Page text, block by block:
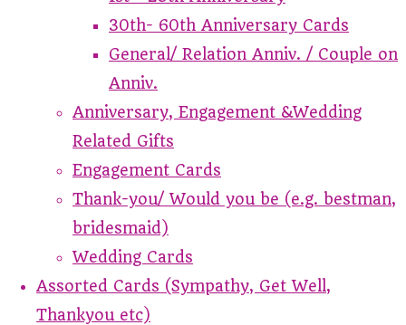
30th- 60th Anniversary Cards
General/ Relation Anniv. / Couple on
Anniv.
Anniversary, Engagement &Wedding
Related Gifts
Engagement Cards
Thank-you/ Would you be (e.g. bestman,
bridesmaid)
Wedding Cards
Assorted Cards (Sympathy, Get Well,
Thankyou etc)